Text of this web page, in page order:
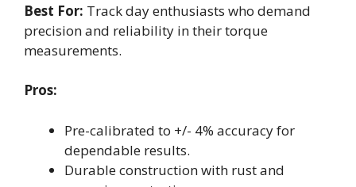
Best For: Track day enthusiasts who demand
precision and reliability in their torque
measurements.
Pros:
Pre-calibrated to +/- 4% accuracy for
dependable results.
Durable construction with rust and